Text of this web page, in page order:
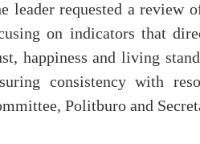
leader requested a review
on indicators that
happiness and living
consistency with
Politburo and